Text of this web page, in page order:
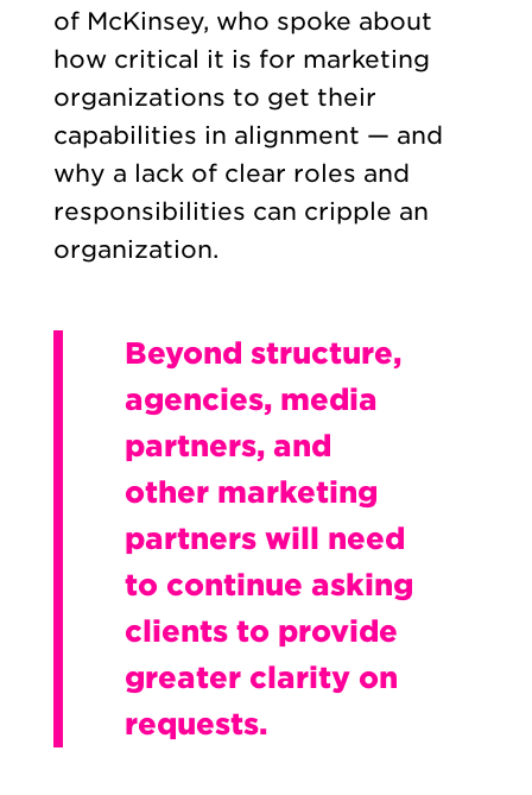
of McKinsey, who spoke about
how critical it is for marketing
organizations to get their
capabilities in alignment — and
why a lack of clear roles and
responsibilities can cripple an
organization.
Beyond structure,
agencies, media
partners, and
other marketing
partners will need
to continue asking
clients to provide
greater clarity on
requests.